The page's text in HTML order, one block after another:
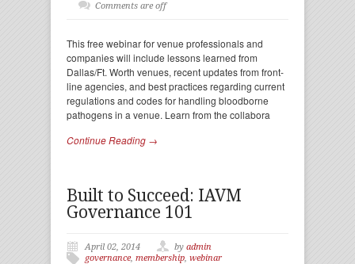
Comments are off
This free webinar for venue professionals and
companies will include lessons learned from
Dallas/Ft. Worth venues, recent updates from front-
line agencies, and best practices regarding current
regulations and codes for handling bloodborne
pathogens in a venue. Learn from the collabora
Continue Reading →
Built to Succeed: IAVM
Governance 101
April 02, 2014 by admin
governance, membership, webinar